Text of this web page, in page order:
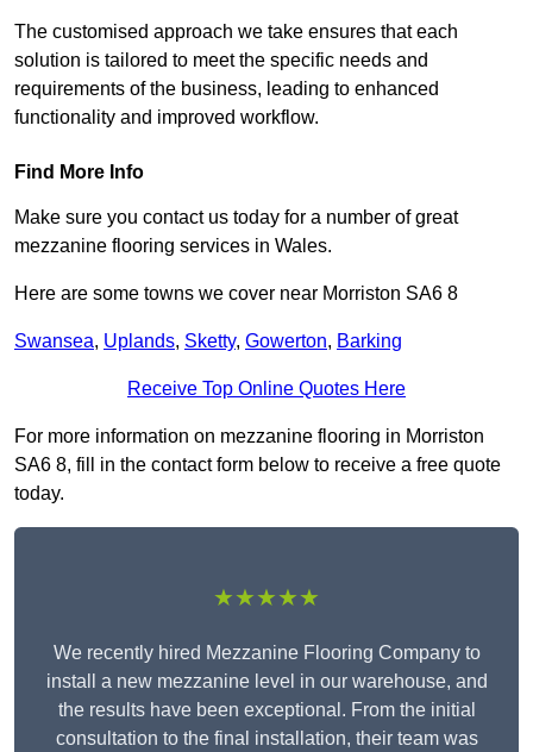
The customised approach we take ensures that each
solution is tailored to meet the specific needs and
requirements of the business, leading to enhanced
functionality and improved workflow.
Find More Info
Make sure you contact us today for a number of great
mezzanine flooring services in Wales.
Here are some towns we cover near Morriston SA6 8
Swansea, Uplands, Sketty, Gowerton, Barking
Receive Top Online Quotes Here
For more information on mezzanine flooring in Morriston
SA6 8, fill in the contact form below to receive a free quote
today.
★★★★★
We recently hired Mezzanine Flooring Company to
install a new mezzanine level in our warehouse, and
the results have been exceptional. From the initial
consultation to the final installation, their team was